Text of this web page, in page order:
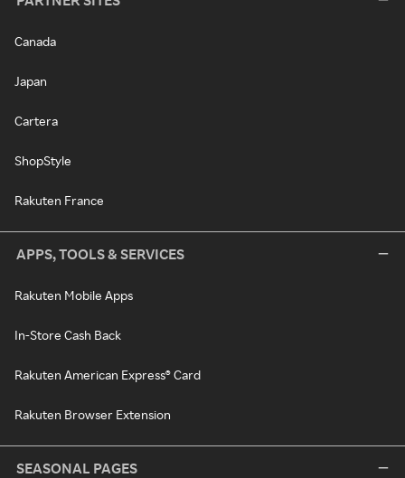
Canada
Japan
Cartera
ShopStyle
Rakuten France
APPS, TOOLS & SERVICES
Rakuten Mobile Apps
In-Store Cash Back
Rakuten American Express® Card
Rakuten Browser Extension
SEASONAL PAGES